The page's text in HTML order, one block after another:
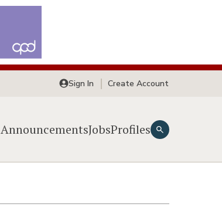
Sign In Create Account
AnnouncementsJobsProfiles